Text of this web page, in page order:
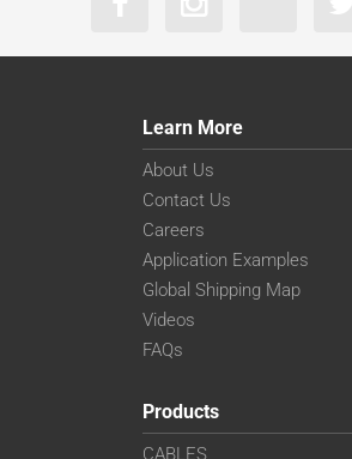
Learn More
About Us
Contact Us
Careers
Application Examples
Global Shipping Map
Videos
FAQs
Products
CABLES